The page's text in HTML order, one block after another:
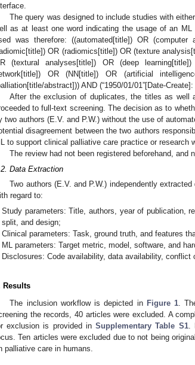
The query was designed to include studies with
as at least one word indicating the usage of an
was therefore: ((automated[title]) OR (computer
OR (radiomics[title]) OR (texture
(textural analyses[title]) OR (deep
OR (NN[title]) OR (artificial
abstract])) AND (“1950/01/01”[Date-Create]:
After the exclusion of duplicates, the titles as well
to full-text screening. The decision as to
two authors (E.V. and P.W.) without the use of
disagreement between the two authors
to support clinical palliative care practice or research
The review had not been registered beforehand, and
Data Extraction
Two authors (E.V. and P.W.) independently
regard to:
Study parameters: Title, authors, year of publication,
split, and design;
Clinical parameters: Task, ground truth, and features
ML parameters: Target metric, model, software, and
Disclosures: Code availability, data availability, conflict
Results
The inclusion workflow is depicted in Figure 1.
the records, 40 articles were excluded. A
exclusion is provided inSupplementary Table S1.
Ten articles were excluded due to not being
palliative care in humans.